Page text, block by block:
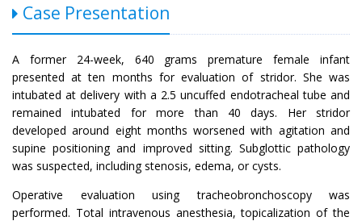
Case Presentation
A former 24-week, 640 grams premature female infant
presented at ten months for evaluation of stridor. She was
intubated at delivery with a 2.5 uncuffed endotracheal tube and
remained intubated for more than 40 days. Her stridor
developed around eight months worsened with agitation and
supine positioning and improved sitting. Subglottic pathology
was suspected, including stenosis, edema, or cysts.
Operative evaluation using tracheobronchoscopy was
performed. Total intravenous anesthesia, topicalization of the